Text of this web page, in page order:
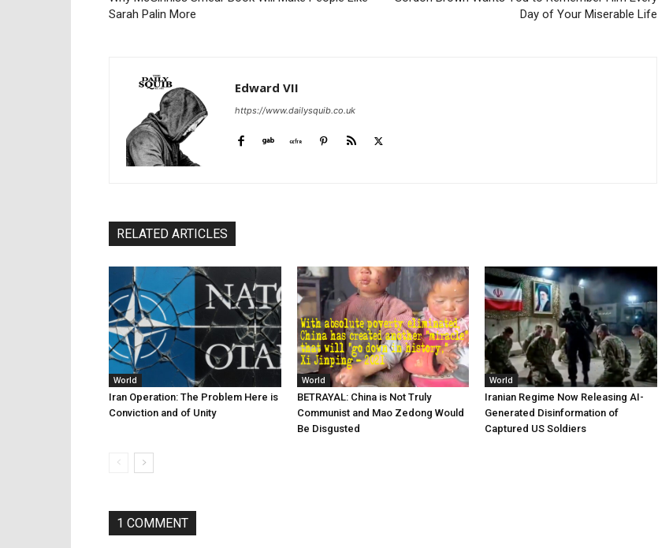
Sarah Palin More
Day of Your Miserable Life
Edward VII
https://www.dailysquib.co.uk
RELATED ARTICLES
World
Iran Operation: The Problem Here is
Conviction and of Unity
World
BETRAYAL: China is Not Truly
Communist and Mao Zedong Would
Be Disgusted
World
Iranian Regime Now Releasing AI-
Generated Disinformation of
Captured US Soldiers
1 COMMENT